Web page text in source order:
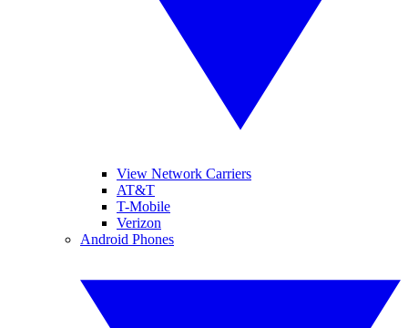
View Network Carriers
AT&T
T-Mobile
Verizon
Android Phones